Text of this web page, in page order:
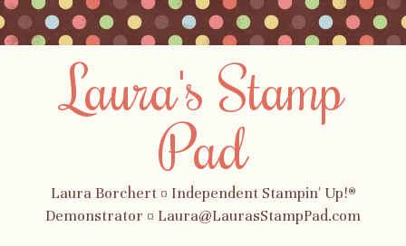
Laura's Stamp
Pad
Laura Borchert ¤ Independent Stampin' Up!®
Demonstrator ¤ Laura@LaurasStampPad.com